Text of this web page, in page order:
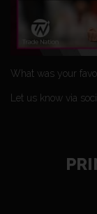
What was your
Let us know via